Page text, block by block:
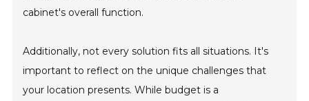
cabinet's overall function.
Additionally, not every solution fits all situations. It's
important to reflect on the unique challenges that
your location presents. While budget is a